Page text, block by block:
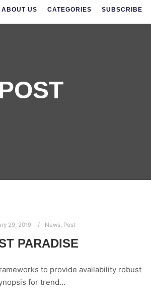
ABOUT US CATEGORIES SUBSCRIBE
POST
29, 2019 News, Post
PARADISE
to provide availability robust
for trend…